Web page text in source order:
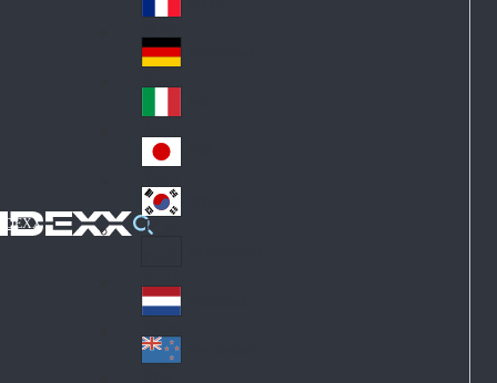
IDEXX
d
Fra
nc
e
Ge
an
y
Ital
y
Jap
an
Ko
Lat
in
A
me
Ne
the
Ne